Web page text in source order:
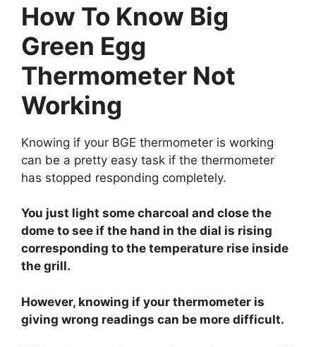
How To Know Big
Green Egg
Thermometer Not
Working
Knowing if your BGE thermometer is working
can be a pretty easy task if the thermometer
has stopped responding completely.
You just light some charcoal and close the
dome to see if the hand in the dial is rising
corresponding to the temperature rise inside
the grill.
However, knowing if your thermometer is
giving wrong readings can be more difficult.